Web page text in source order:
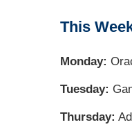
This
Monday:
Tuesday:
Thursday: